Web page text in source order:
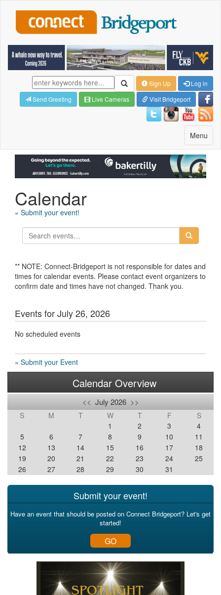
Sign Up
Log in
Send Greeting
Live Cameras Visit Bridgeport
Toggle
navigation
Menu
Calendar
» Submit your event!
** NOTE: Connect-Bridgeport is not responsible for dates and
times for calendar events. Please contact event organizers to
confirm date and times have not changed. Thank you.
Events for July 26, 2026
No scheduled events
» Submit your Event
Calendar Overview
<< July 2026 >>
S M T W T F
S
1
2 3
4
5
6 7 8 9 10
11
12
13 14 15 16 17
18
19
20 21 22 23 24
25
26
27 28 29 30 31
Submit your event!
Have an event that should be posted on Connect Bridgeport? Let's get
started!
GO